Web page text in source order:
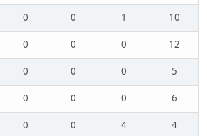
0 0 1
10
0 0 0
12
0 0 0
5
0 0 0
6
0 0 4
4